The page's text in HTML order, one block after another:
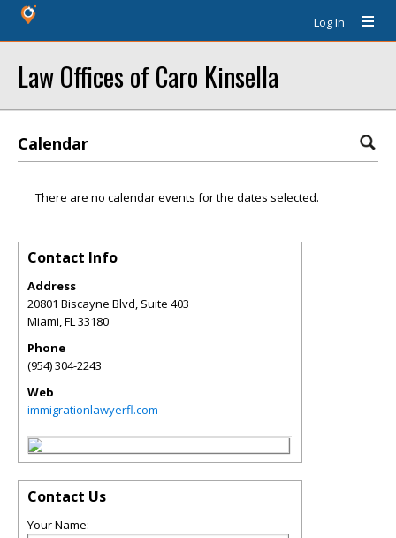
Log In
Law Offices of Caro Kinsella
Calendar
There are no calendar events for the dates selected.
Contact Info
Address
20801 Biscayne Blvd, Suite 403
Miami,FL33180
Phone
(954) 304-2243
Web
immigrationlawyerfl.com
Contact Us
Your Name: